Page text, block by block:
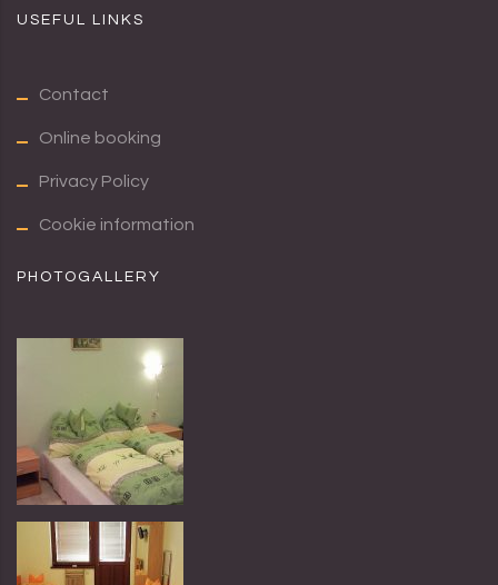
USEFUL LINKS
Contact
Online booking
Privacy Policy
Cookie information
PHOTOGALLERY